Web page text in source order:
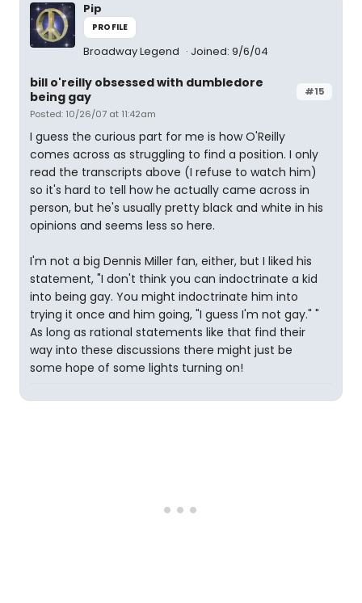
Pip
PROFILE
Broadway Legend Joined: 9/6/04
#15
bill o'reilly obsessed with dumbledore
being gay
Posted: 10/26/07 at 11:42am
I guess the curious part for me is how O'Reilly
comes across as struggling to find a position. I only
read the transcripts above (I refuse to watch him)
so it's hard to tell how he actually came across in
person, but he's usually pretty black and white in his
opinions and seems less so here.
I'm not a big Dennis Miller fan, either, but I liked his
statement, "I don't think you can indoctrinate a kid
into being gay. You might indoctrinate him into
trying it once and him going, "I guess I'm not gay." "
As long as rational statements like that find their
way into these discussions there might just be
some hope of some lights turning on!